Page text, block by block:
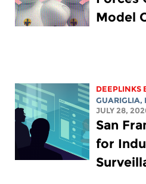
Model
DEEPLINKS
GUARIGLIA,
JULY 28,
San
for